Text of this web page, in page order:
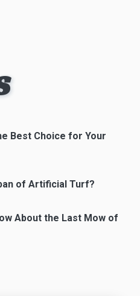
Best Choice for Your
of Artificial Turf?
About the Last Mow of